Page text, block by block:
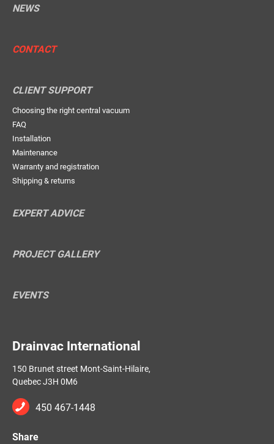
NEWS
CONTACT
CLIENT SUPPORT
Choosing the right central vacuum
FAQ
Installation
Maintenance
Warranty and registration
Shipping & returns
EXPERT ADVICE
PROJECT GALLERY
EVENTS
Drainvac International
150 Brunet street Mont-Saint-Hilaire,
Quebec J3H 0M6
450 467-1448
Share